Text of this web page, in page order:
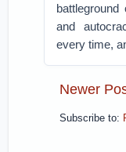
and
every time,
Newer
Subscribe to: